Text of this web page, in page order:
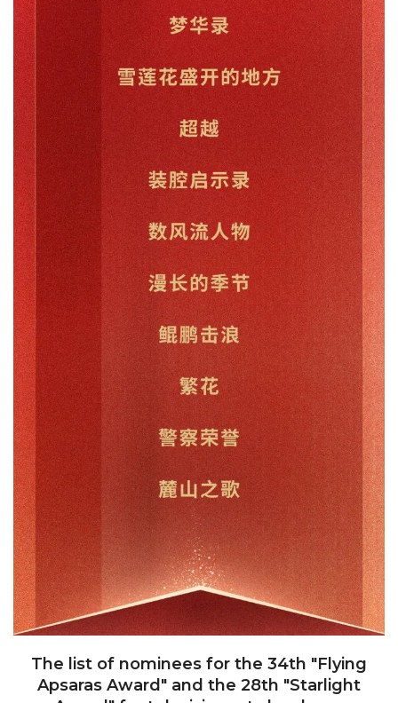
The list of nominees for the 34th "Flying
Apsaras Award" and the 28th "Starlight